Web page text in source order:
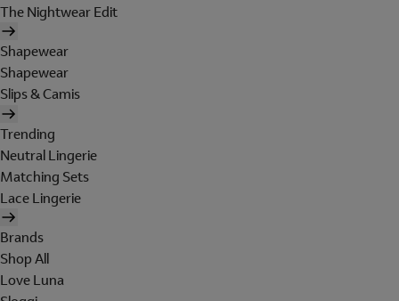
The Nightwear Edit
Shapewear
Shapewear
Slips & Camis
Trending
Neutral Lingerie
Matching Sets
Lace Lingerie
Brands
Shop All
Love Luna